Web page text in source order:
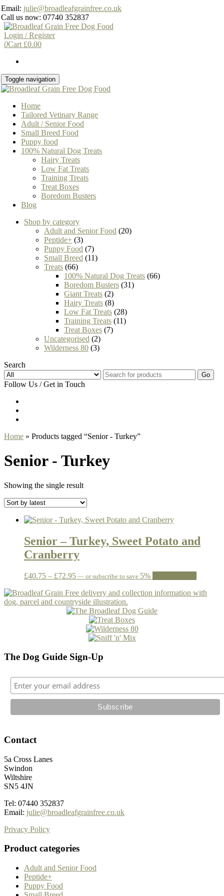
Skip
to
the
content
Email:julie@broadleafgrainfree.co.uk
Call us now: 07740 352837
Login / Register
0Cart £0.00
Toggle navigation
Home
Tailored Vetinary Range
Adult / Senior Food
Small Breed Food
Puppy food
100% Natural Dog Treats
Hairy Treats
Low Fat Treats
Training Treats
Treat Boxes
Boredom Busters
Blog
Shop by category
Adult and Senior Food (20)
Peptide+ (3)
Puppy Food (7)
Small Breed (11)
Treats (66)
100% Natural Dog Treats (66)
Boredom Busters (31)
Giant Treats (2)
Hairy Treats (8)
Low Fat Treats (28)
Training Treats (11)
Treat Boxes (7)
Uncategorised (2)
Wilderness 80 (3)
Search
Go
Follow Us / Get in Touch
Home » Products tagged “Senior - Turkey”
Senior - Turkey
Showing the single result
Senior – Turkey, Sweet Potato and
Cranberry
£40.75 – £72.95Price
£40.75
through
£72.95
— or subscribe to save 5%
has
page
The Dog Guide Sign-Up
Contact
5a Cross Lanes
Swindon
Wiltshire
SN5 4JN
Tel: 07440 352837
Email: julie@broadleafgrainfree.co.uk
Privacy Policy
Product categories
Adult and Senior Food
Peptide+
Puppy Food